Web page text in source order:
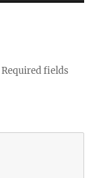
Required fields